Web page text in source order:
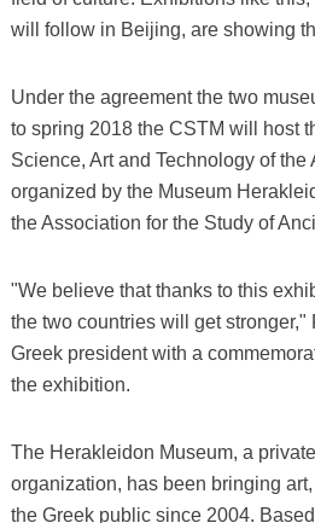
will follow in Beijing, are showing
Under the agreement the two
to spring 2018 the CSTM will host
Science, Art and Technology of the
organized by the Museum
the Association for the Study of
"We believe that thanks to this
the two countries will get
Greek president with a
the exhibition.
The Herakleidon Museum, a
organization, has been bringing
the Greek public since 2004.